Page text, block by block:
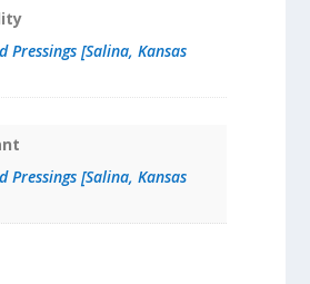
Pressings [Salina, Kansas
Pressings [Salina, Kansas